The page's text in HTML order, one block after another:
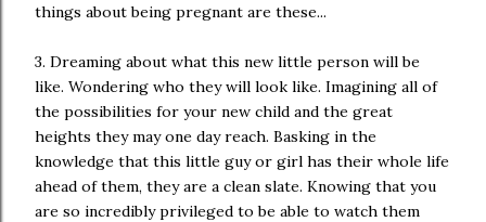
things about being pregnant are these...
3. Dreaming about what this new little person will be
like. Wondering who they will look like. Imagining all of
the possibilities for your new child and the great
heights they may one day reach. Basking in the
knowledge that this little guy or girl has their whole life
ahead of them, they are a clean slate. Knowing that you
are so incredibly privileged to be able to watch them